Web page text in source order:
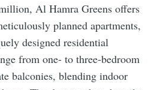
Al Hamra Greens offers
planned apartments,
designed residential
from one- to three-bedroom
balconies, blending indoor